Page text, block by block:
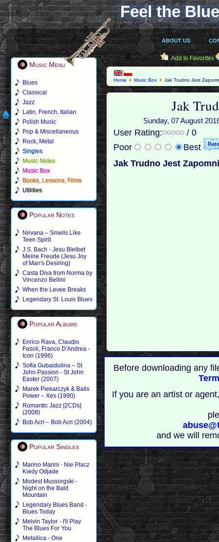
Feel the
ABOUT US
Music Menu
Blues
Classical
Jazz
Latin, French, Italian
Polish Music
Pop & Miscellaneous
Rock, Metal
Singles
Music Notes
Music Box
Books, Lessons, Films
Utilities
Popular Notes
Nirvana – Smells Like
Teen Spirit
J.S. Bach - Jesu Bleibet
Meine Freude (Jesu Joy
of Man's Desiring)
Casta Diva from Norma by
Vincenzo Bellini
When the Levee Breaks
Legendary St. Louis Blues
Popular Albums
Enrico Rava, Claudio
Fasoli, Franco D'Andrea -
Icon (1996)
Sofia Gubaidulina – St
John Passion - St John
Easter (2007)
Marek Piekarczyk & Balls
Power – Xes (1990)
Romantic Jazz [2CDs]
(2008)
Bob Acri – Bob Acri (2004)
Popular Singles
Marino Marini - Nie Placz
Kiedy Odjade
Modest Mussorgski -
Night on the Bald
Mountain
Legendary Blues Band -
Blues Today
Melvin Taylor - I'll Play
The Blues For You
Metallica - One
Add to Favorites
Home Music Box Jak Trudno Jest
Jak
Sunday, 07 August
User Rating:
/ 0
Poor
Best
Jak Trudno Jest
Before downloading any
If you are an artist or
and we will